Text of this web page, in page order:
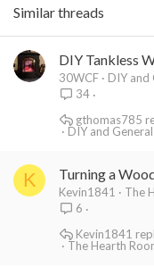
Similar threads
DIY Tankless
30WCF
DIY and
34
DIY and
gthomas785
K Turning a
Kevin1841
The
6
The Hearth
Kevin1841